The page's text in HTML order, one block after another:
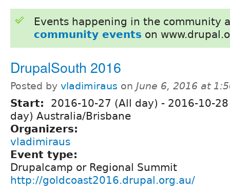
Events happening in the community
community events on
DrupalSouth 2016
Posted by vladimiraus on June 6, 2016 at
Start: 2016-10-27 (All day) - 2016-10-
day) Australia/Brisbane
Organizers:
vladimiraus
Event type:
Drupalcamp or Regional Summit
http://goldcoast2016.drupal.org.au/